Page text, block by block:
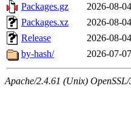
Packages.gz
2026-08-
Packages.xz
2026-08-
Release
2026-08-
by-hash/
2026-07-
Apache/2.4.61 (Unix)